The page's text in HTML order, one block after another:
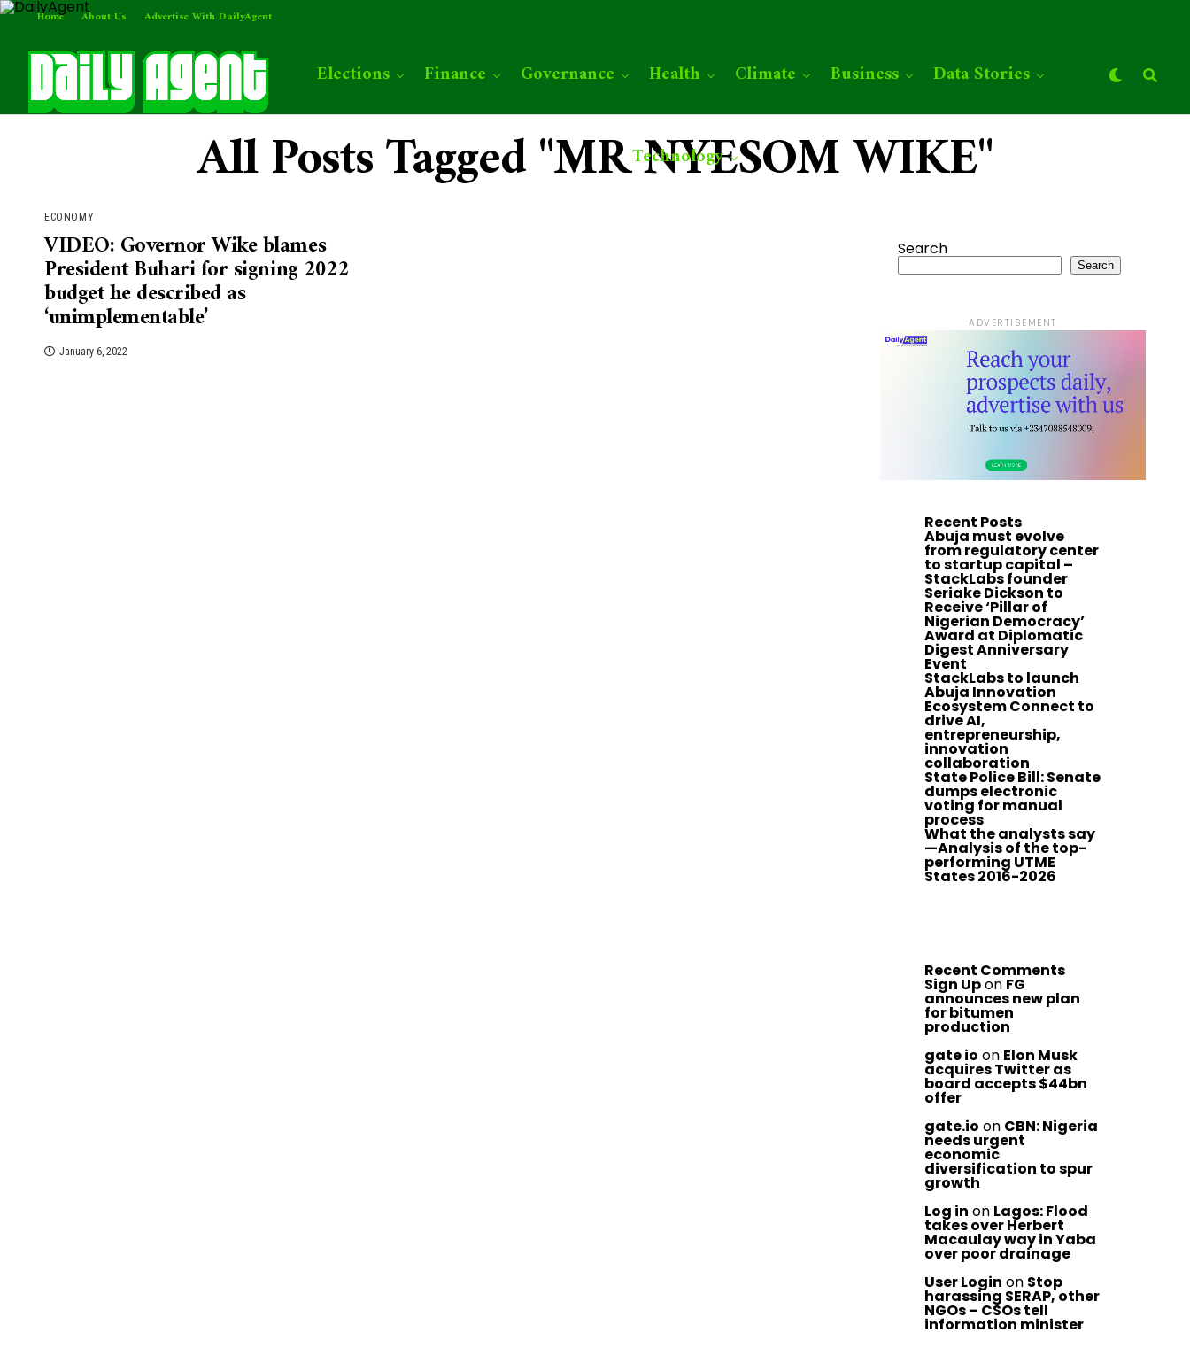
Home About Us Advertise With DailyAgent
Elections Finance Governance Health Climate Business Data Stories
Technology
All Posts Tagged "MR NYESOM WIKE"
ECONOMY
VIDEO: Governor Wike blames
President Buhari for signing 2022
budget he described as
‘unimplementable’
January 6, 2022
Search
Search
ADVERTISEMENT
Recent Posts
Abuja must evolve
from regulatory center
to startup capital –
StackLabs founder
Seriake Dickson to
Receive ‘Pillar of
Nigerian Democracy’
Award at Diplomatic
Digest Anniversary
Event
StackLabs to launch
Abuja Innovation
Ecosystem Connect to
drive AI,
entrepreneurship,
innovation
collaboration
State Police Bill: Senate
dumps electronic
voting for manual
process
What the analysts say
—Analysis of the top-
performing UTME
States 2016-2026
Recent Comments
Sign Upon FG
announces new plan
for bitumen
production
gate io on Elon Musk
acquires Twitter as
board accepts $44bn
offer
gate.io on CBN: Nigeria
needs urgent
economic
diversification to spur
growth
Log in on Lagos: Flood
takes over Herbert
Macaulay way in Yaba
over poor drainage
User Login on Stop
harassing SERAP, other
NGOs – CSOs tell
information minister